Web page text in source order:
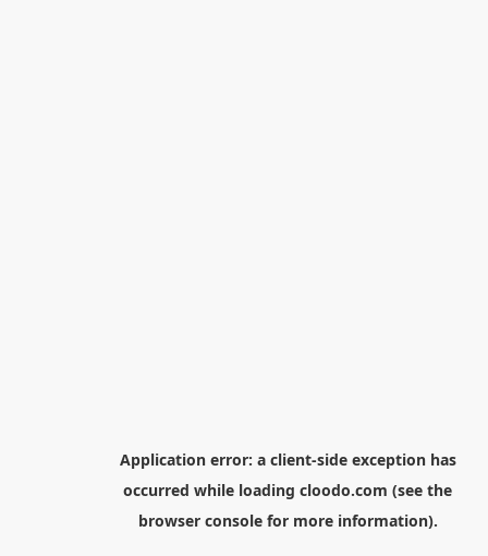
Application error: a client-side exception has
occurred while loading cloodo.com (see the
browser consolefor more information).